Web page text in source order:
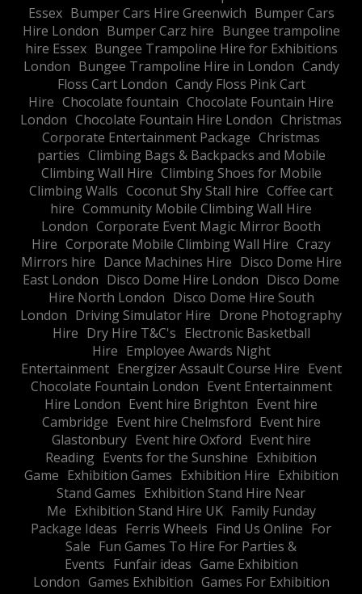
Essex Bumper Cars Hire Greenwich Bumper Cars
Hire London Bumper Carz hire Bungee trampoline
hire Essex Bungee Trampoline Hire for Exhibitions
London Bungee Trampoline Hire in London Candy
Floss Cart London Candy Floss Pink Cart
Hire Chocolate fountain Chocolate Fountain Hire
London Chocolate Fountain Hire London Christmas
Corporate Entertainment Package Christmas
parties Climbing Bags & Backpacks and Mobile
Climbing Wall Hire Climbing Shoes for Mobile
Climbing Walls Coconut Shy Stall hire Coffee cart
hire Community Mobile Climbing Wall Hire
London Corporate Event Magic Mirror Booth
Hire Corporate Mobile Climbing Wall Hire Crazy
Mirrors hire Dance Machines Hire Disco Dome Hire
East London Disco Dome Hire London Disco Dome
Hire North London Disco Dome Hire South
London Driving Simulator Hire Drone Photography
Hire Dry Hire T&C's Electronic Basketball
Hire Employee Awards Night
Entertainment Energizer Assault Course Hire Event
Chocolate Fountain London Event Entertainment
Hire London Event hire Brighton Event hire
Cambridge Event hire Chelmsford Event hire
Glastonbury Event hire Oxford Event hire
Reading Events for the Sunshine Exhibition
Game Exhibition Games Exhibition Hire Exhibition
Stand Games Exhibition Stand Hire Near
Me Exhibition Stand Hire UK Family Funday
Package Ideas Ferris Wheels Find Us Online For
Sale Fun Games To Hire For Parties &
Events Funfair ideas Game Exhibition
London Games Exhibition Games For Exhibition